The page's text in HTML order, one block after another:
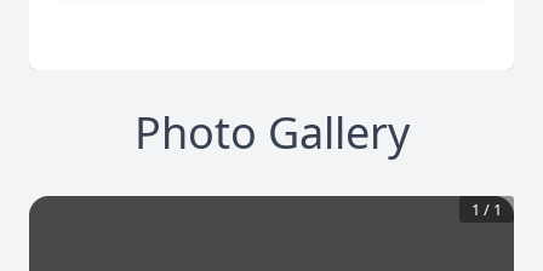
Photo Gallery
1 / 1